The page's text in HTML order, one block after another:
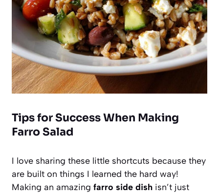
Tips for Success When Making
Farro Salad
I love sharing these little shortcuts because they
are built on things I learned the hard way!
Making an amazing farro side dish isn’t just